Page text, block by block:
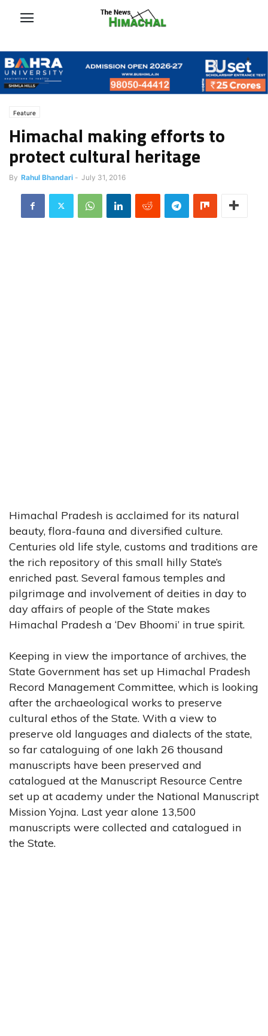
Feature
Himachal making efforts to
protect cultural heritage
By Rahul Bhandari - July 31, 2016
Himachal Pradesh is acclaimed for its natural
beauty, flora-fauna and diversified culture.
Centuries old life style, customs and traditions are
the rich repository of this small hilly State’s
enriched past. Several famous temples and
pilgrimage and involvement of deities in day to
day affairs of people of the State makes
Himachal Pradesh a ‘Dev Bhoomi’ in true spirit.
Keeping in view the importance of archives, the
State Government has set up Himachal Pradesh
Record Management Committee, which is looking
after the archaeological works to preserve
cultural ethos of the State. With a view to
preserve old languages and dialects of the state,
so far cataloguing of one lakh 26 thousand
manuscripts have been preserved and
catalogued at the Manuscript Resource Centre
set up at academy under the National Manuscript
Mission Yojna. Last year alone 13,500
manuscripts were collected and catalogued in
the State.